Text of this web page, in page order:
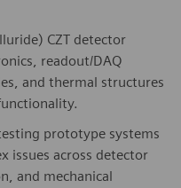
CZT detector
readout/DAQ
and thermal structures
prototype systems
issues across detector
and mechanical